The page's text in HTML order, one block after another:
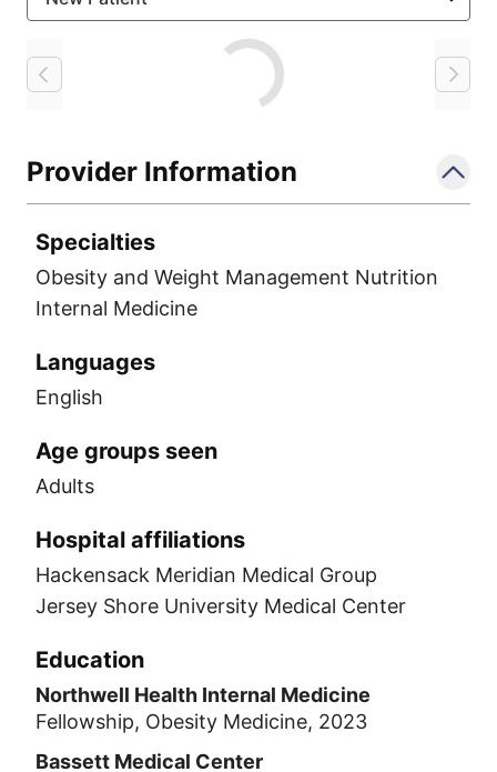
Loading
Provider Information
Specialties
Obesity and Weight Management Nutrition
Internal Medicine
Languages
English
Age groups seen
Adults
Hospital affiliations
Hackensack Meridian Medical Group
Jersey Shore University Medical Center
Education
Northwell Health Internal Medicine
Fellowship, Obesity Medicine, 2023
Bassett Medical Center